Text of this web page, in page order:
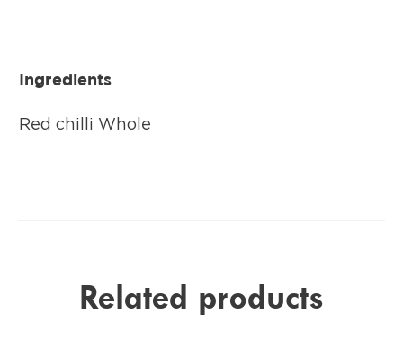
Ingredients
Red chilli Whole
Related products